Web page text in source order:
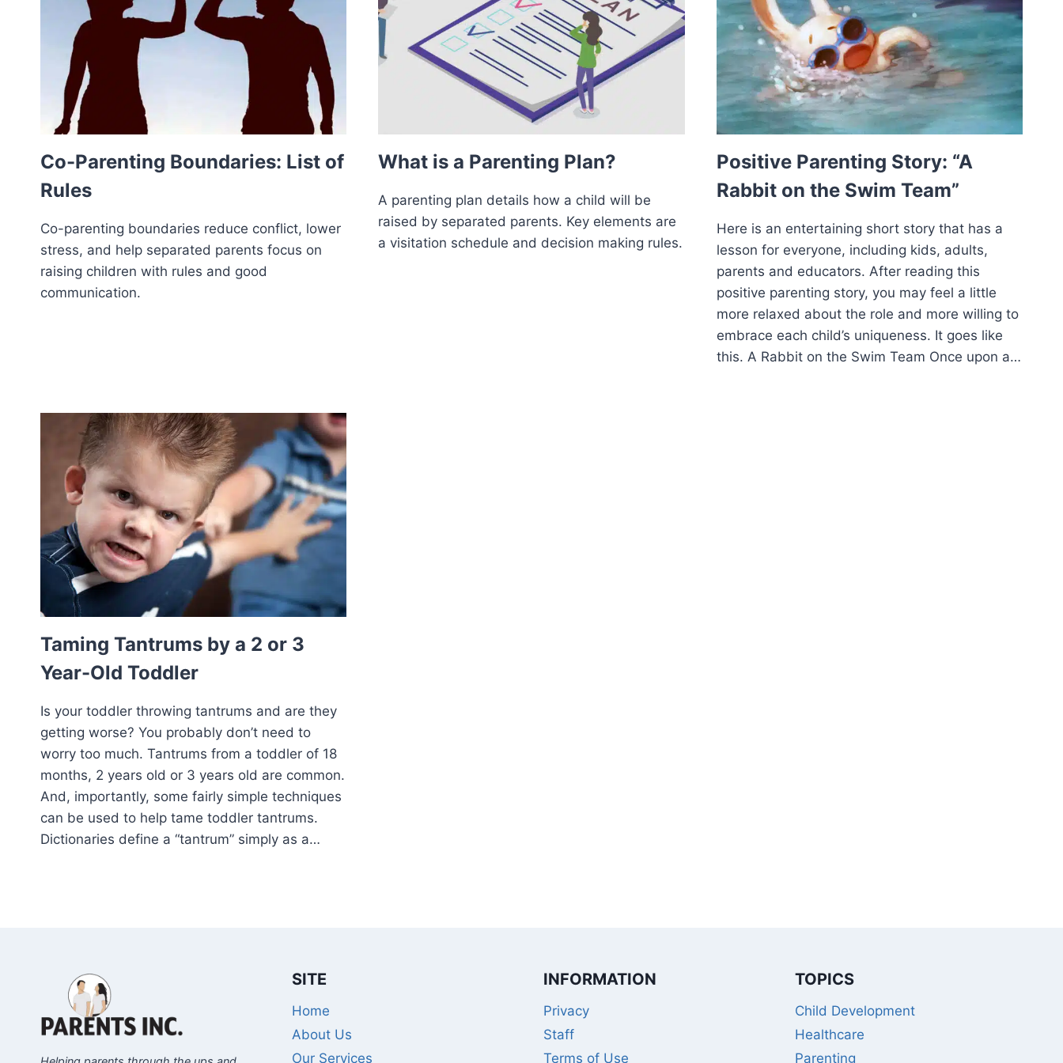
Co-Parenting Boundaries: List of
Rules
Co-parenting boundaries reduce conflict, lower
stress, and help separated parents focus on
raising children with rules and good
communication.
What is a Parenting Plan?
A parenting plan details how a child will be
raised by separated parents. Key elements are
a visitation schedule and decision making rules.
Positive Parenting Story: “A
Rabbit on the Swim Team”
Here is an entertaining short story that has a
lesson for everyone, including kids, adults,
parents and educators. After reading this
positive parenting story, you may feel a little
more relaxed about the role and more willing to
embrace each child’s uniqueness. It goes like
this. A Rabbit on the Swim Team Once upon a…
Taming Tantrums by a 2 or 3
Year-Old Toddler
Is your toddler throwing tantrums and are they
getting worse? You probably don’t need to
worry too much. Tantrums from a toddler of 18
months, 2 years old or 3 years old are common.
And, importantly, some fairly simple techniques
can be used to help tame toddler tantrums.
Dictionaries define a “tantrum” simply as a…
SITE
Home
About Us
Our Services
INFORMATION
Privacy
Staff
Terms of Use
TOPICS
Child Development
Healthcare
Parenting